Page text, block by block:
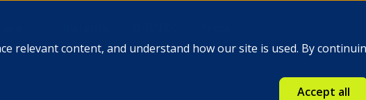
relevant content, and understand how our site is used. By
Accept all